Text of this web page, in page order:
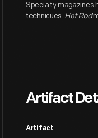
Specialty magazines
techniques. Hot Rod
Artifact
Artifact